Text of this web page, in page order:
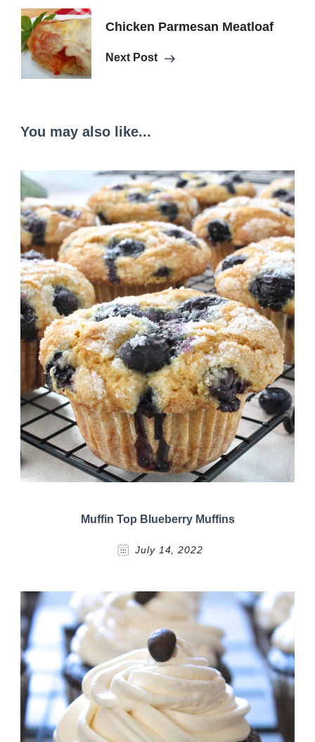
Chicken Parmesan Meatloaf
Next Post
You may also like...
Muffin Top Blueberry Muffins
July 14, 2022